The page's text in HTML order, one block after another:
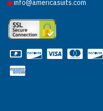
info@americasuits.com